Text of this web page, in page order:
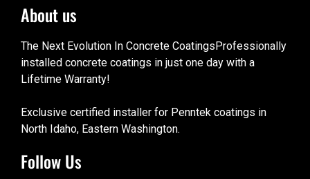
About us
The Next Evolution In Concrete CoatingsProfessionally
installed concrete coatings in just one day with a
Lifetime Warranty!
Exclusive certified installer for Penntek coatings in
North Idaho, Eastern Washington.
Follow Us